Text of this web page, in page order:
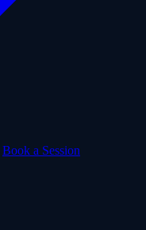
Book a Session